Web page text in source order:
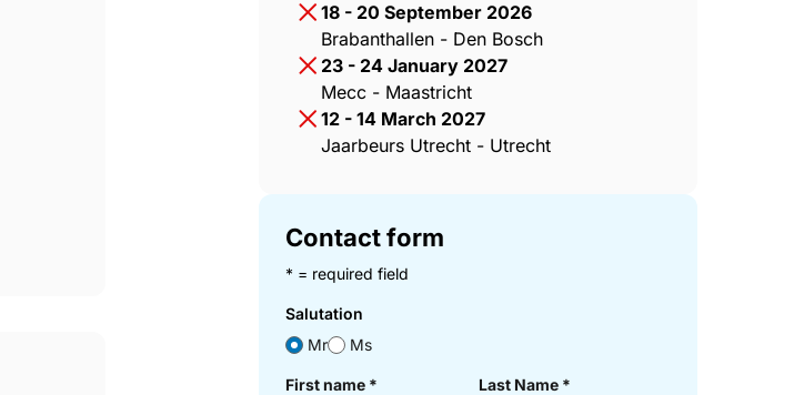
18 - 20 September 2026
Brabanthallen - Den Bosch
23 - 24 January 2027
Mecc - Maastricht
12 - 14 March 2027
Jaarbeurs Utrecht - Utrecht
Contact form
* = required field
Salutation
Mr
Ms
First name * Last Name *